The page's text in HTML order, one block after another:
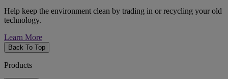
Help keep the environment clean by trading in or recycling your old
technology.
Learn More
Back To Top
Products